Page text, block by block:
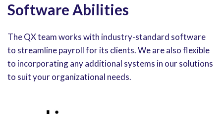
Software Abilities
The QX team works with industry-standard software
to streamline payroll for its clients. We are also flexible
to incorporating any additional systems in our solutions
to suit your organizational needs.